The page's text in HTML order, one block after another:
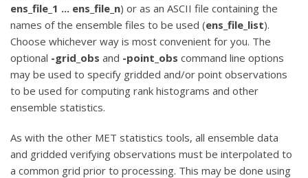
ens_file_1 ... ens_file_n) or as an ASCII file containing the
names of the ensemble files to be used (ens_file_list).
Choose whichever way is most convenient for you. The
optional -grid_obs and -point_obs command line options
may be used to specify gridded and/or point observations
to be used for computing rank histograms and other
ensemble statistics.
As with the other MET statistics tools, all ensemble data
and gridded verifying observations must be interpolated to
a common grid prior to processing. This may be done using